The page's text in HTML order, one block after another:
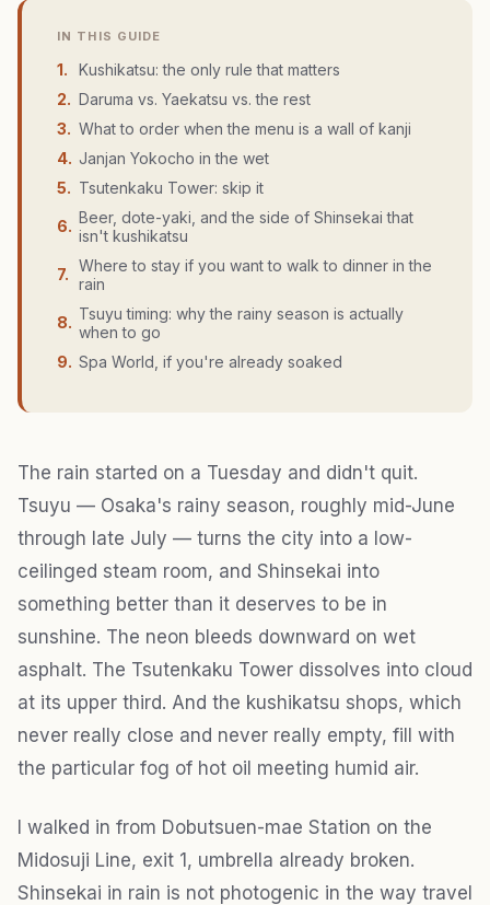
IN THIS GUIDE
1.
Kushikatsu: the only rule that matters
2. Daruma vs. Yaekatsu vs. the rest
3. What to order when the menu is a wall of kanji
4. Janjan Yokocho in the wet
5. Tsutenkaku Tower: skip it
6. Beer, dote-yaki, and the side of Shinsekai that
isn't kushikatsu
7. Where to stay if you want to walk to dinner in the
rain
8. Tsuyu timing: why the rainy season is actually
when to go
9. Spa World, if you're already soaked
The rain started on a Tuesday and didn't quit.
Tsuyu — Osaka's rainy season, roughly mid-June
through late July — turns the city into a low-
ceilinged steam room, and Shinsekai into
something better than it deserves to be in
sunshine. The neon bleeds downward on wet
asphalt. The Tsutenkaku Tower dissolves into cloud
at its upper third. And the kushikatsu shops, which
never really close and never really empty, fill with
the particular fog of hot oil meeting humid air.
I walked in from Dobutsuen-mae Station on the
Midosuji Line, exit 1, umbrella already broken.
Shinsekai in rain is not photogenic in the way travel